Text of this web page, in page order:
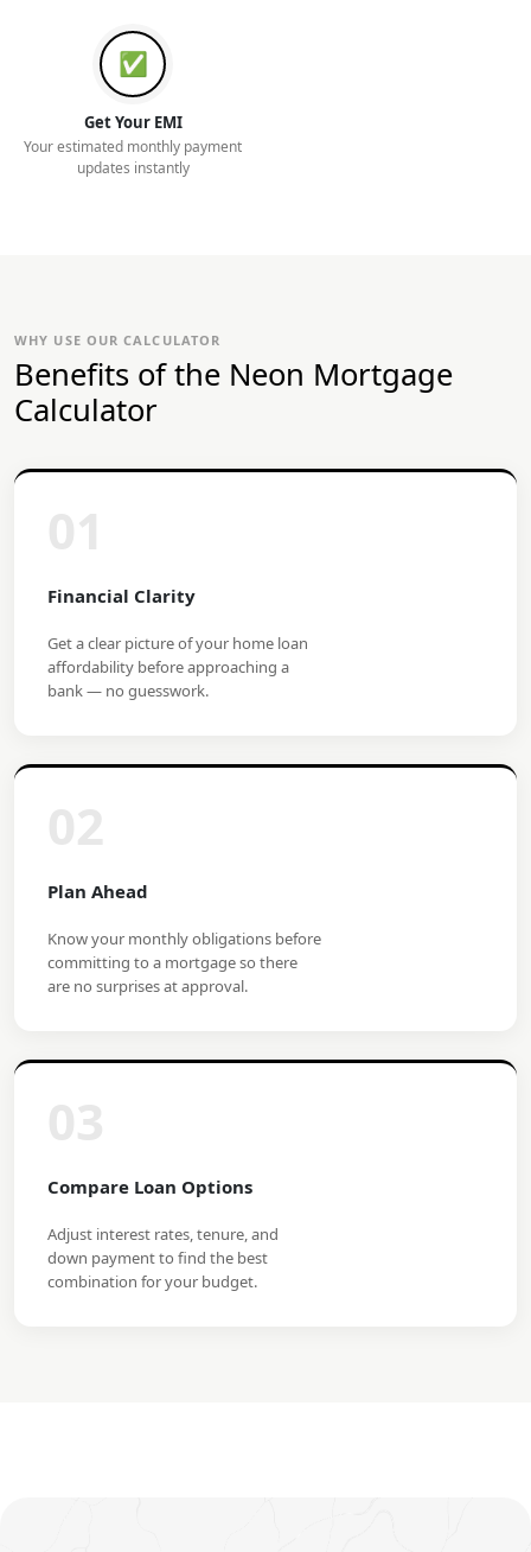
✅
Get Your EMI
Your estimated monthly payment
updates instantly
WHY USE OUR CALCULATOR
Benefits of the Neon Mortgage
Calculator
Financial Clarity
Get a clear picture of your home loan
affordability before approaching a
bank — no guesswork.
Plan Ahead
Know your monthly obligations before
committing to a mortgage so there
are no surprises at approval.
Compare Loan Options
Adjust interest rates, tenure, and
down payment to find the best
combination for your budget.